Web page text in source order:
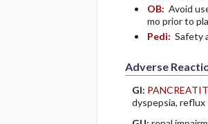
OB: Avoid
mo prior to
Pedi: Safety
Adverse
GI:
dyspepsia, reflux